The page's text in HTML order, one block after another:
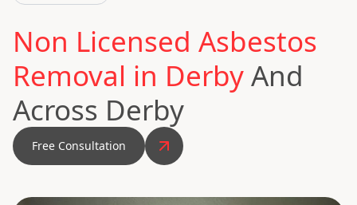
Non Licensed Asbestos
Removal in DerbyAnd
Across Derby
Free Consultation